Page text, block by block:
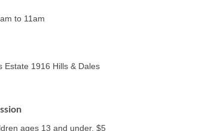
to 11am
Estate 1916 Hills & Dales
ages 13 and under, $5